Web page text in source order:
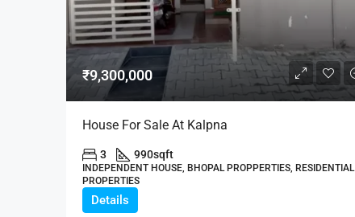
₹9,300,000
House For Sale At Kalpna
3 990sqft
INDEPENDENT HOUSE, BHOPAL PROPPERTIES, RESIDENTIAL
PROPERTIES
Details